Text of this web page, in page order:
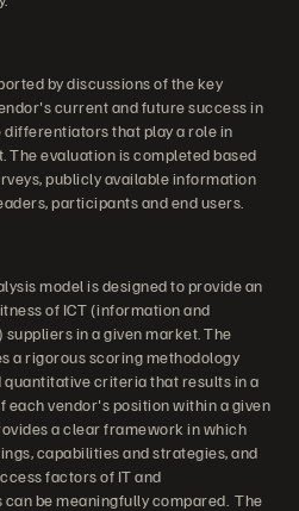
by discussions of the key
current and future success in
that play a role in
evaluation is completed based
publicly available information
participants and end users.
model is designed to provide an
of ICT (information and
in a given market. The
a rigorous scoring methodology
quantitative criteria that results in a
vendor's position within a given
a clear framework in which
capabilities and strategies, and
factors of IT and
be meaningfully compared. The